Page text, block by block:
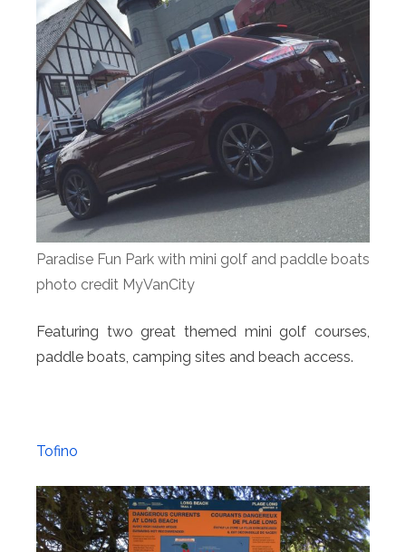
Paradise Fun Park with mini golf and paddle boats
photo credit MyVanCity
Featuring two great themed mini golf courses,
paddle boats, camping sites and beach access.
Tofino